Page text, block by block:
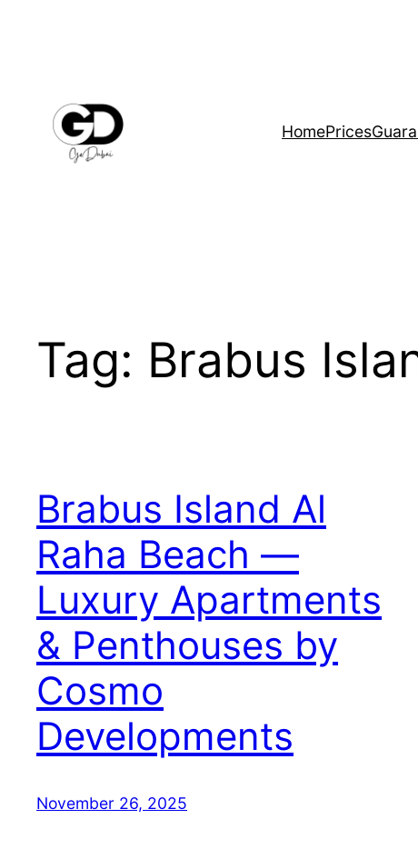
HomePrices
Tag: Brabus
Brabus Island Al
Raha Beach —
Luxury Apartments
& Penthouses by
Cosmo
Developments
November 26, 2025